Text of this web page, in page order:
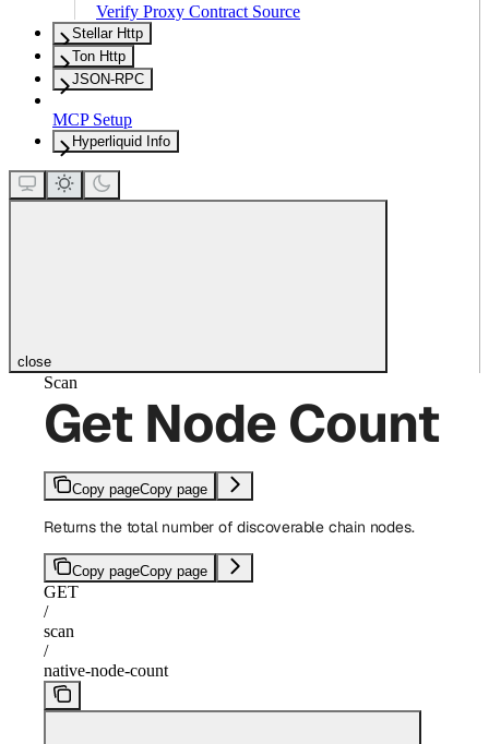
Verify Proxy Contract Source
Stellar Http
Ton Http
JSON-RPC
MCP Setup
Hyperliquid Info
close
Scan
Get Node Count
Copy pageCopy page
Returns the total number of discoverable chain nodes.
Copy pageCopy page
GET
/
scan
/
native-node-count